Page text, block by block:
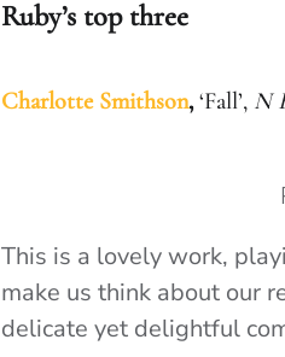
Ruby’s top three
Charlotte Smithson,‘Fall’, N
This is a lovely work,
make us think about our
delicate yet delightful